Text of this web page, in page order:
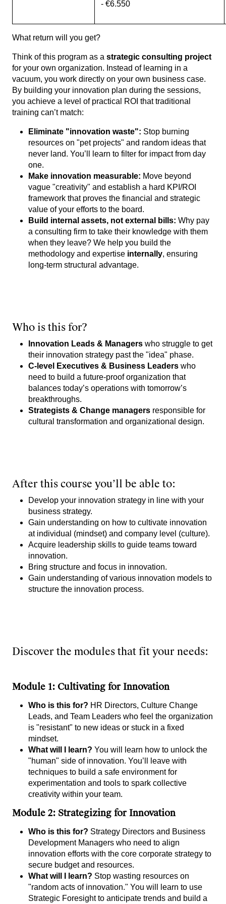
- €6.550
What return will you get?
Think of this program as a strategic consulting project
for your own organization. Instead of learning in a
vacuum, you work directly on your own business case.
By building your innovation plan during the sessions,
you achieve a level of practical ROI that traditional
training can’t match:
Eliminate "innovation waste": Stop burning
resources on "pet projects" and random ideas that
never land. You’ll learn to filter for impact from day
one.
Make innovation measurable: Move beyond
vague "creativity" and establish a hard KPI/ROI
framework that proves the financial and strategic
value of your efforts to the board.
Build internal assets, not external bills: Why pay
a consulting firm to take their knowledge with them
when they leave? We help you build the
methodology and expertise internally, ensuring
long-term structural advantage.
Who is this for?
Innovation Leads & Managers who struggle to get
their innovation strategy past the "idea" phase.
C-level Executives & Business Leaders who
need to build a future-proof organization that
balances today’s operations with tomorrow’s
breakthroughs.
Strategists & Change managers responsible for
cultural transformation and organizational design.
After this course you’ll be able to:
Develop your innovation strategy in line with your
business strategy.
Gain understanding on how to cultivate innovation
at individual (mindset) and company level (culture).
Acquire leadership skills to guide teams toward
innovation.
Bring structure and focus in innovation.
Gain understanding of various innovation models to
structure the innovation process.
Discover the modules that fit your needs:
Module 1: Cultivating for Innovation
Who is this for? HR Directors, Culture Change
Leads, and Team Leaders who feel the organization
is "resistant" to new ideas or stuck in a fixed
mindset.
What will I learn? You will learn how to unlock the
"human" side of innovation. You’ll leave with
techniques to build a safe environment for
experimentation and tools to spark collective
creativity within your team.
Module 2: Strategizing for Innovation
Who is this for? Strategy Directors and Business
Development Managers who need to align
innovation efforts with the core corporate strategy to
secure budget and resources.
What will I learn? Stop wasting resources on
"random acts of innovation." You will learn to use
Strategic Foresight to anticipate trends and build a